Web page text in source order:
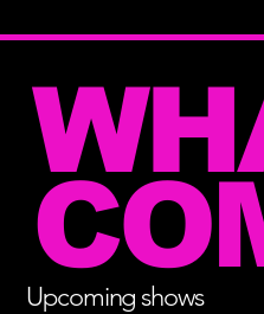
Upcoming shows